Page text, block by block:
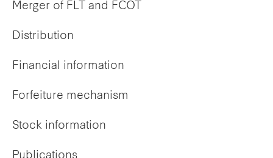
Merger of FLT and FCOT
Distribution
Financial information
Forfeiture mechanism
Stock information